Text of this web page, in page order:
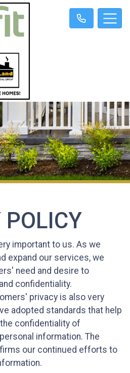
POLICY
important to us. As we
expand our services, we
need and desire to
confidentiality.
privacy is also very
adopted standards that help
confidentiality of
information. The
our continued efforts to